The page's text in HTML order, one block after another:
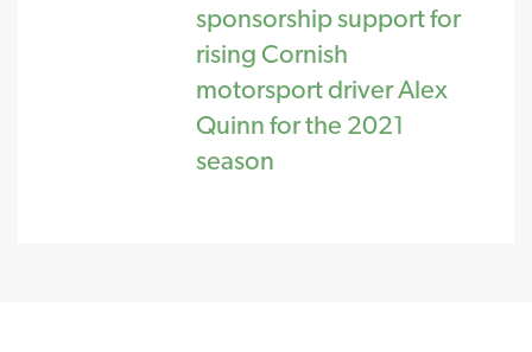
sponsorship support for
rising Cornish
motorsport driver Alex
Quinn for the 2021
season